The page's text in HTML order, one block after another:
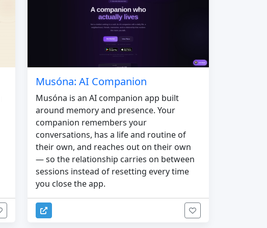
Musóna: AI Companion
Musóna is an AI companion app built
around memory and presence. Your
companion remembers your
conversations, has a life and routine of
their own, and reaches out on their own
— so the relationship carries on between
sessions instead of resetting every time
you close the app.